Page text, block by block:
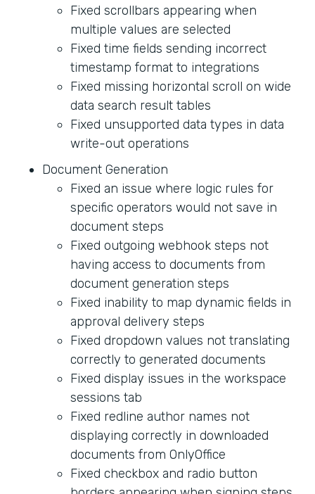
Fixed scrollbars appearing when
multiple values are selected
Fixed time fields sending incorrect
timestamp format to integrations
Fixed missing horizontal scroll on wide
data search result tables
Fixed unsupported data types in data
write-out operations
Document Generation
Fixed an issue where logic rules for
specific operators would not save in
document steps
Fixed outgoing webhook steps not
having access to documents from
document generation steps
Fixed inability to map dynamic fields in
approval delivery steps
Fixed dropdown values not translating
correctly to generated documents
Fixed display issues in the workspace
sessions tab
Fixed redline author names not
displaying correctly in downloaded
documents from OnlyOffice
Fixed checkbox and radio button